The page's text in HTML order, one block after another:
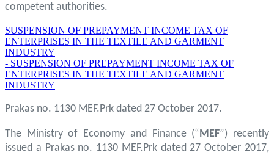
competent authorities.
SUSPENSION OF PREPAYMENT INCOME TAX OF
ENTERPRISES IN THE TEXTILE AND GARMENT
INDUSTRY
- SUSPENSION OF PREPAYMENT INCOME TAX OF
ENTERPRISES IN THE TEXTILE AND GARMENT
INDUSTRY
Prakas no. 1130 MEF.Prk dated 27 October 2017.
The Ministry of Economy and Finance (“MEF”) recently
issued a Prakas no. 1130 MEF.Prk dated 27 October 2017,